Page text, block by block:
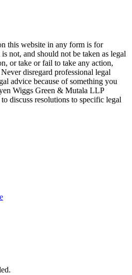
this website in any form is for
not, and should not be taken as legal
or take or fail to take any action,
disregard professional legal
advice because of something you
Wiggs Green & Mutala LLP
discuss resolutions to specific legal